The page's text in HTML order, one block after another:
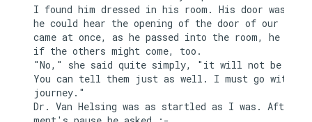
I found him dressed in his room. His door was
he could hear the opening of the door of our
came at once, as he passed into the room, he
if the others might come, too.
"No," she said quite simply, "it will not be
You can tell them just as well. I must go with
journey."
Dr. Van Helsing was as startled as I was. After a